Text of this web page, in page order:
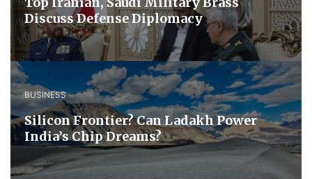
Discuss ​Defense ​Diplomacy
BUSINESS
Silicon Frontier? Can Ladakh Power
India’s Chip Dreams?